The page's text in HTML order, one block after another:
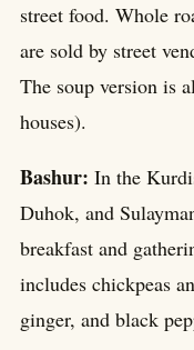
street food. Whole
are sold by street
The soup version is
houses).
Bashur: In the
Duhok, and
breakfast and
includes chickpeas
ginger, and black